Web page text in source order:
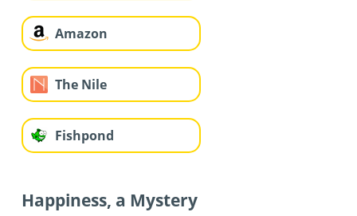
Amazon
The Nile
Fishpond
Happiness, a Mystery